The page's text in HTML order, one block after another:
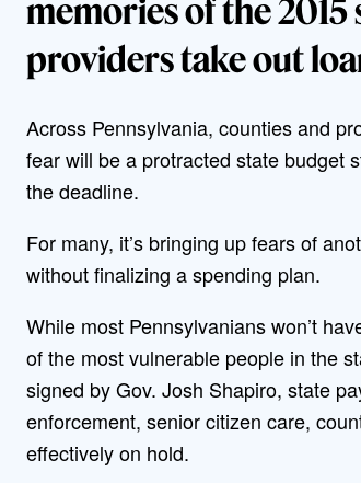
memories of the
providers take out
Across Pennsylvania, counties and
fear will be a protracted state budget
the deadline.
For many, it’s bringing up fears of
without finalizing a spending plan.
While most Pennsylvanians won’t
of the most vulnerable people in the
signed by Gov. Josh Shapiro, state
enforcement, senior citizen care,
effectively on hold.